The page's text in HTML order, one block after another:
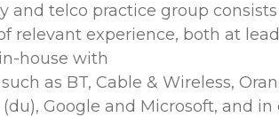
and telco practice group
relevant experience, both at
house with
as BT, Cable & Wireless,
(du), Google and Microsoft, and